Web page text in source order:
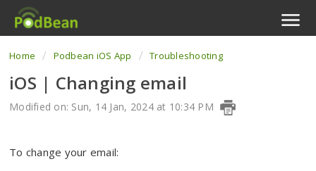
Podcast Features
Livestream
Enterprise
Home Podbean iOS App Troubleshooting
iOS | Changing email
Modified on: Sun, 14 Jan, 2024 at 10:34 PM
To change your email: